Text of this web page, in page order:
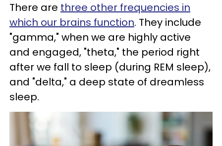
There are three other frequencies in
which our brains function. They include
"gamma," when we are highly active
and engaged, "theta," the period right
after we fall to sleep (during REM sleep),
and "delta," a deep state of dreamless
sleep.